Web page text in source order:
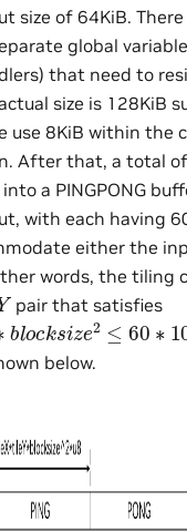
size of 64KiB.
global
that need to
size is 128KiB
use 8KiB within the
After that, a total
a PINGPONG
with each having
either the
words, the tiling
pair that satisfies
lo ks z 2 60∗
below.